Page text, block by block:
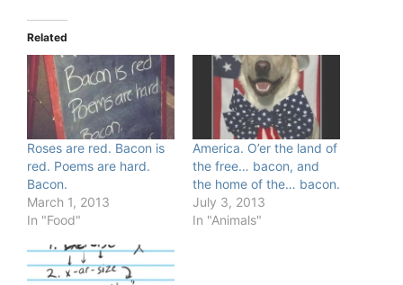
Related
Roses are red. Bacon is
red. Poems are hard.
Bacon.
March 1, 2013
In "Food"
America. O’er the land of
the free… bacon, and
the home of the… bacon.
July 3, 2013
In "Animals"